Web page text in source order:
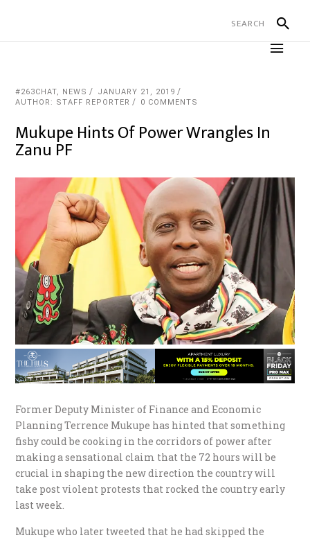
#263CHAT, NEWS
JANUARY 21, 2019
AUTHOR: STAFF REPORTER
0 COMMENTS
Mukupe Hints Of Power Wrangles In
Zanu PF
Former Deputy Minister of Finance and Economic
Planning Terrence Mukupe has hinted that something
fishy could be cooking in the corridors of power after
making a sensational claim that the 72 hours will be
crucial in shaping the new direction the country will
take post violent protests that rocked the country early
last week.
Mukupe who later tweeted that he had skipped the